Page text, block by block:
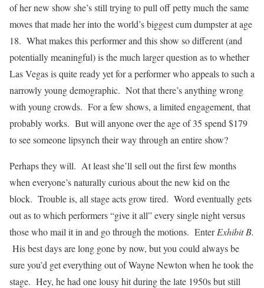
of her new show she’s still trying to pull off petty much the same
moves that made her into the world’s biggest cum dumpster at age
18. What makes this performer and this show so different (and
potentially meaningful) is the much larger question as to whether
Las Vegas is quite ready yet for a performer who appeals to such a
narrowly young demographic. Not that there’s anything wrong
with young crowds. For a few shows, a limited engagement, that
probably works. But will anyone over the age of 35 spend $179
to see someone lipsynch their way through an entire show?
Perhaps they will. At least she’ll sell out the first few months
when everyone’s naturally curious about the new kid on the
block. Trouble is, all stage acts grow tired. Word eventually gets
out as to which performers “give it all” every single night versus
those who mail it in and go through the motions. EnterExhibit B.
His best days are long gone by now, but you could always be
sure you’d get everything out of Wayne Newton when he took the
stage. Hey, he had one lousy hit during the late 1950s but still